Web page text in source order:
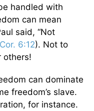
handled with
can mean
said, “Not
6:12). Not to
others!
can dominate
freedom’s slave.
for instance.